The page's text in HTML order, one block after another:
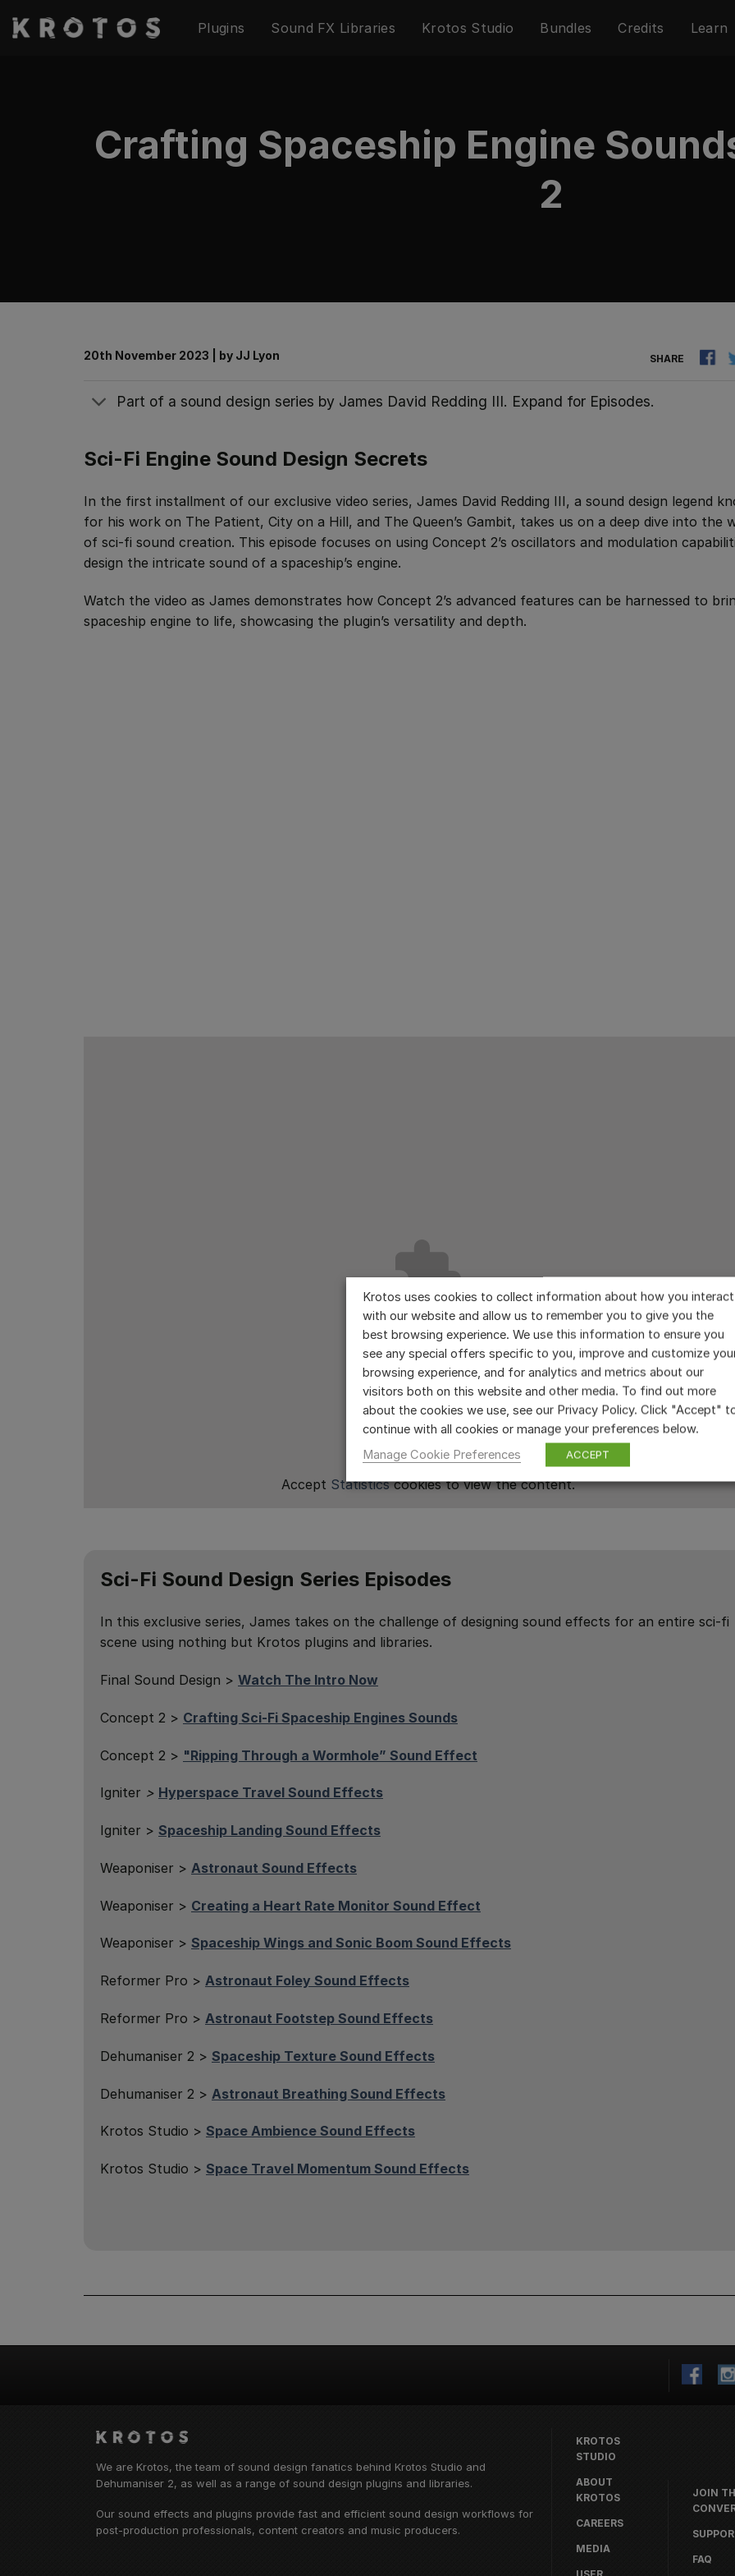
Plugins Sound FX Libraries Krotos Studio Bundles Credits Learn
Crafting Spaceship Engine
2
SHARE
20th November 2023 by JJ Lyon
Part of a sound design series by James David Redding III. Expand for Episodes.
Sci-Fi Engine Sound Design Secrets
In the first installment of our exclusive video series, James David Redding III, a sound design legend
for his work on The Patient, City on a Hill, and The Queen’s Gambit, takes us on a deep dive into the
of sci-fi sound creation. This episode focuses on using Concept 2’s oscillators and modulation
design the intricate sound of a spaceship’s engine.
Watch the video as James demonstrates how Concept 2’s advanced features can be harnessed to
spaceship engine to life, showcasing the plugin’s versatility and depth.
Accept Statisticscookies to view the content.
Sci-Fi Sound Design Series Episodes
In this exclusive series, James takes on the challenge of designing sound effects for an entire sci-fi
scene using nothing but Krotos plugins and libraries.
Final Sound Design > Watch The Intro Now
Concept 2 > Crafting Sci-Fi Spaceship Engines Sounds
Concept 2 > "Ripping Through a Wormhole” Sound Effect
Igniter > Hyperspace Travel Sound Effects
Igniter > Spaceship Landing Sound Effects
Weaponiser > Astronaut Sound Effects
Weaponiser > Creating a Heart Rate Monitor Sound Effect
Weaponiser > Spaceship Wings and Sonic Boom Sound Effects
Reformer Pro > Astronaut Foley Sound Effects
Reformer Pro > Astronaut Footstep Sound Effects
Dehumaniser 2 > Spaceship Texture Sound Effects
Dehumaniser 2 > Astronaut Breathing Sound Effects
Krotos Studio > Space Ambience Sound Effects
Krotos Studio > Space Travel Momentum Sound Effects
We are Krotos, the team of sound design fanatics behind Krotos Studio and
Dehumaniser 2, as well as a range of sound design plugins and libraries.
Our sound effects and plugins provide fast and efficient sound design workflows for
post-production professionals, content creators and music producers.
KROTOS
STUDIO
ABOUT
KROTOS
CAREERS
MEDIA
JOIN
FAQ
Krotos uses cookies to collect information about how you interact
with our website and allow us to remember you to give you the
best browsing experience. We use this information to ensure you
see any special offers specific to you, improve and customize
browsing experience, and for analytics and metrics about our
visitors both on this website and other media. To find out more
about the cookies we use, see our Privacy Policy. Click "Accept"
continue with all cookies or manage your preferences below.
Manage Cookie Preferences
ACCEPT